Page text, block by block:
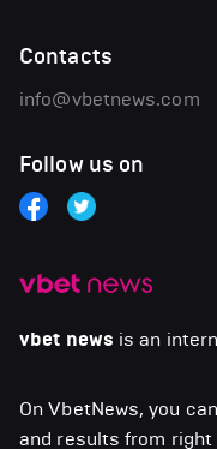
vbet news is an
On VbetNews, you
and results from
Contacts
info@vbetnews.com
Follow us on